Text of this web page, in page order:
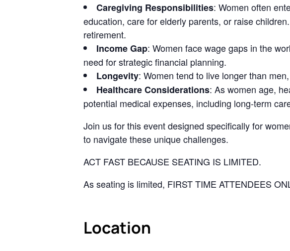
Caregiving Responsibilities: Women often
education, care for elderly parents, or raise
retirement.
Income Gap: Women face wage gaps in the
need for strategic financial planning.
Longevity: Women tend to live longer than
Healthcare Considerations: As women age,
potential medical expenses, including long-term
Join us for this event designed specifically for
to navigate these unique challenges.
ACT FAST BECAUSE SEATING IS LIMITED.
As seating is limited, FIRST TIME ATTENDEES
Location